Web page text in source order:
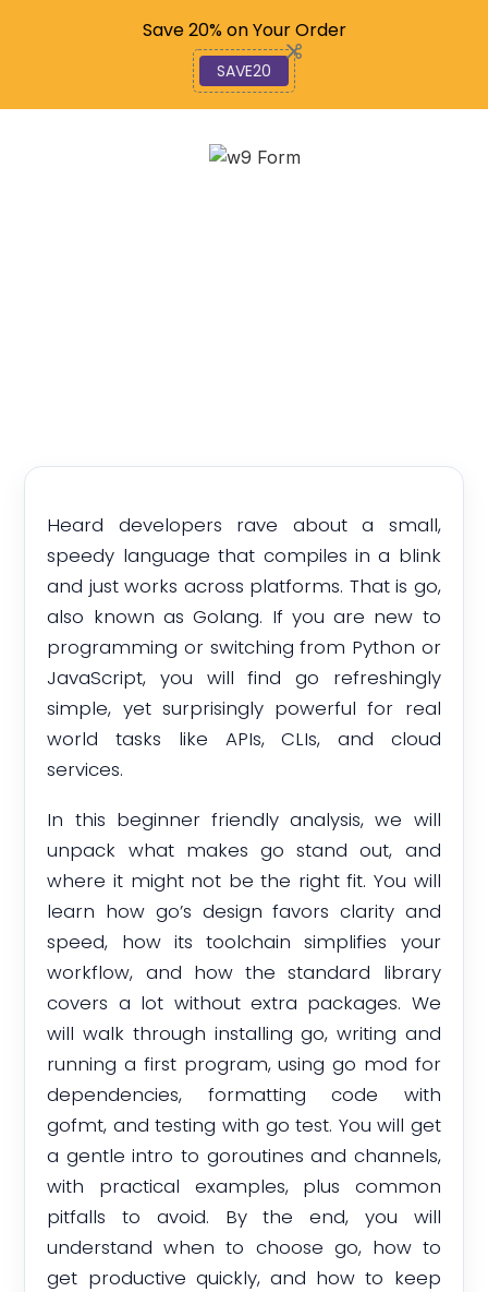
Heard developers rave about a small,
speedy language that compiles in a blink
and just works across platforms. That is go,
also known as Golang. If you are new to
programming or switching from Python or
JavaScript, you will find go refreshingly
simple, yet surprisingly powerful for real
world tasks like APIs, CLIs, and cloud
services.
In this beginner friendly analysis, we will
unpack what makes go stand out, and
where it might not be the right fit. You will
learn how go’s design favors clarity and
speed, how its toolchain simplifies your
workflow, and how the standard library
covers a lot without extra packages. We
will walk through installing go, writing and
running a first program, using go mod for
dependencies, formatting code with
gofmt, and testing with go test. You will get
a gentle intro to goroutines and channels,
with practical examples, plus common
pitfalls to avoid. By the end, you will
understand when to choose go, how to
get productive quickly, and how to keep
Code: SAVE20
Save 20% on Your Order
SAVE20